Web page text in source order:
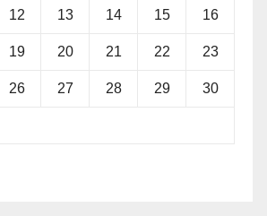
12 13 14 15 16
19 20 21 22 23
26 27 28 29 30